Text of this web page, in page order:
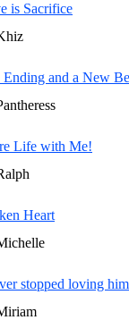
is Sacrifice
Ending and a New
Life with Me!
Heart
stopped loving him